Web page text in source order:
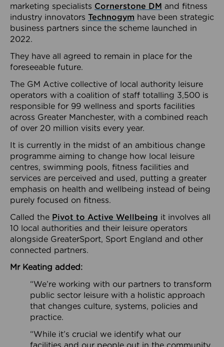
marketing specialists Cornerstone DM and fitness
industry innovators Technogym have been strategic
business partners since the scheme launched in
2022.
They have all agreed to remain in place for the
foreseeable future.
The GM Active collective of local authority leisure
operators with a coalition of staff totalling 3,500 is
responsible for 99 wellness and sports facilities
across Greater Manchester, with a combined reach
of over 20 million visits every year.
It is currently in the midst of an ambitious change
programme aiming to change how local leisure
centres, swimming pools, fitness facilities and
services are perceived and used, putting a greater
emphasis on health and wellbeing instead of being
purely focused on fitness.
Called the Pivot to Active Wellbeing it involves all
10 local authorities and their leisure operators
alongside GreaterSport, Sport England and other
connected partners.
Mr Keating added:
“We’re working with our partners to transform
public sector leisure with a holistic approach
that changes culture, systems, policies and
practice.
“While it’s crucial we identify what our
facilities and our people out in the community